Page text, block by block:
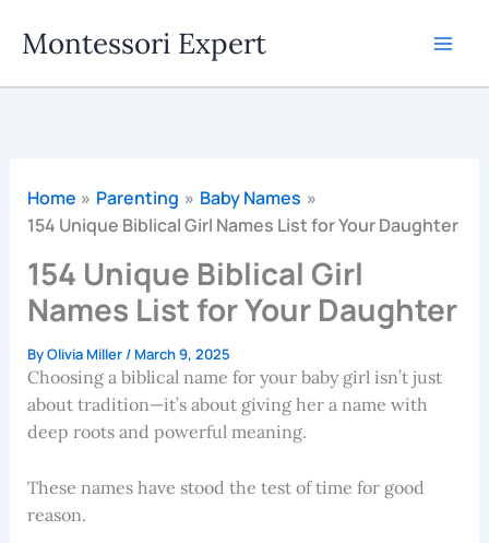
Montessori Expert
Home Parenting
Baby Names
154 Unique Biblical Girl Names List for Your Daughter
154 Unique Biblical Girl
Names List for Your Daughter
ByOlivia Miller /March 9, 2025
Choosing a biblical name for your baby girl isn’t just
about tradition—it’s about giving her a name with
deep roots and powerful meaning.
These names have stood the test of time for good
reason.